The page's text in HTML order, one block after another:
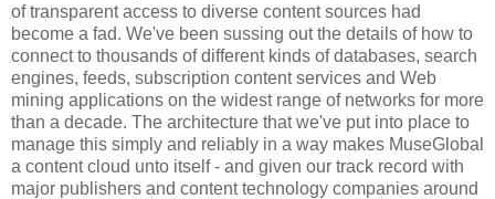
of transparent access to diverse content sources had
become a fad. We've been sussing out the details of how to
connect to thousands of different kinds of databases, search
engines, feeds, subscription content services and Web
mining applications on the widest range of networks for more
than a decade. The architecture that we've put into place to
manage this simply and reliably in a way makes MuseGlobal
a content cloud unto itself - and given our track record with
major publishers and content technology companies around